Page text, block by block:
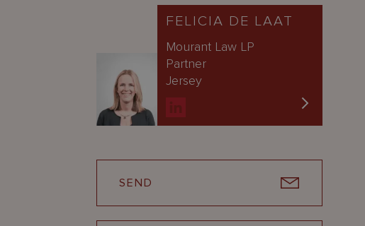
FELICIA DE LAAT
Mourant Law LP
Partner
Jersey
SEND